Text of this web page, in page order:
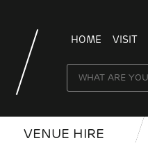
HOME VISIT
VENUE HIRE